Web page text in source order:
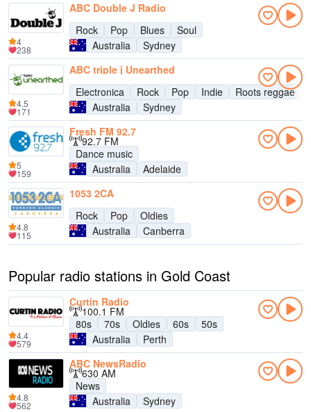
ABC Double J Radio
Rock
Pop Blues
Soul
Australia
Sydney
4
238
ABC triple j Unearthed
Electronica
Rock Pop Indie
Roots reggae
Australia
Sydney
4.5
171
Fresh FM 92.7
92.7 FM
Dance music
Australia
Adelaide
5
159
1053 2CA
Rock
Pop
Oldies
Australia
Canberra
4.8
115
Popular radio stations in Gold Coast
Curtin Radio
100.1 FM
80s
70s Oldies 60s
50s
Australia
Perth
4.4
579
ABC NewsRadio
630 AM
News
Australia
Sydney
4.8
562